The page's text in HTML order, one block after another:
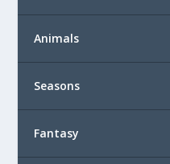
Animals
Seasons
Fantasy